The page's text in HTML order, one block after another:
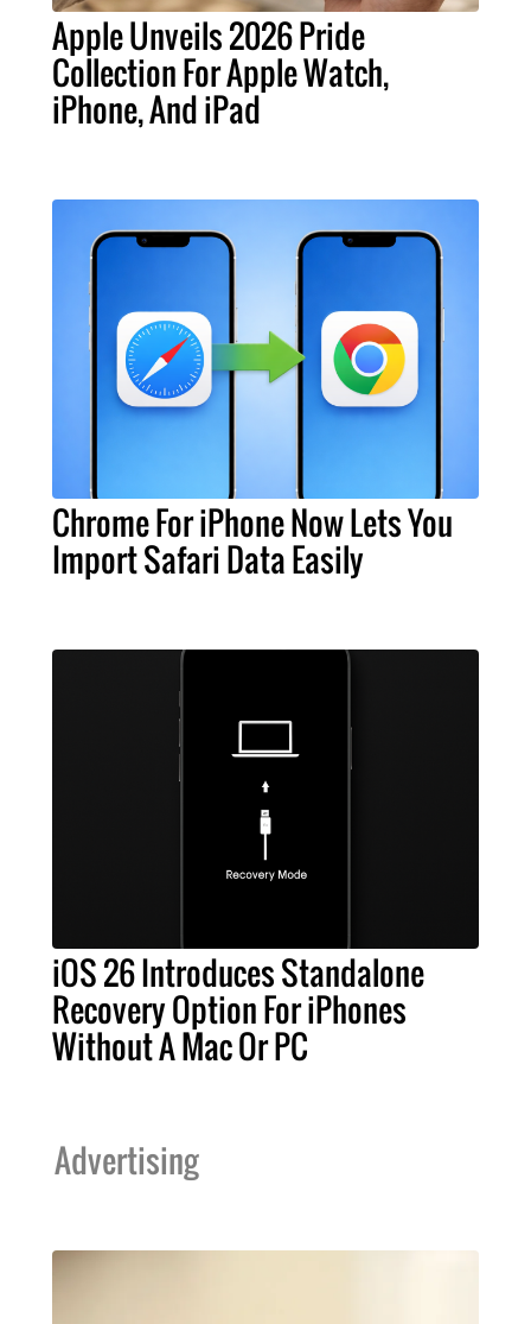
Apple Unveils 2026 Pride
Collection For Apple Watch,
iPhone, And iPad
Chrome For iPhone Now Lets You
Import Safari Data Easily
iOS 26 Introduces Standalone
Recovery Option For iPhones
Without A Mac Or PC
Advertising